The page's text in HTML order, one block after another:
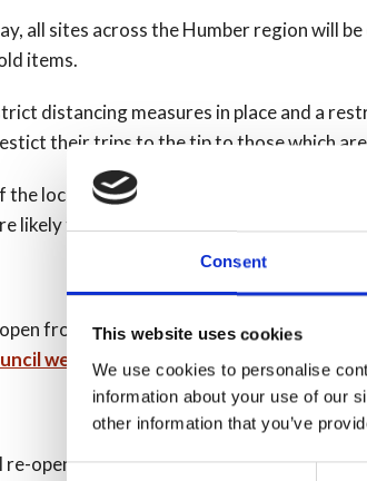
Consent
This website uses cookies
We use cookies to personalise
information about your use of our
other information that you’ve
all sites across the Humber region will
items.
distancing measures in place and a
their trips to the tip to those which are
the local guidelines in your authority area
likely to be busy, so please be patient and
from Monday 4 May and will stay open
website
open on Monday 4 May from 10am -